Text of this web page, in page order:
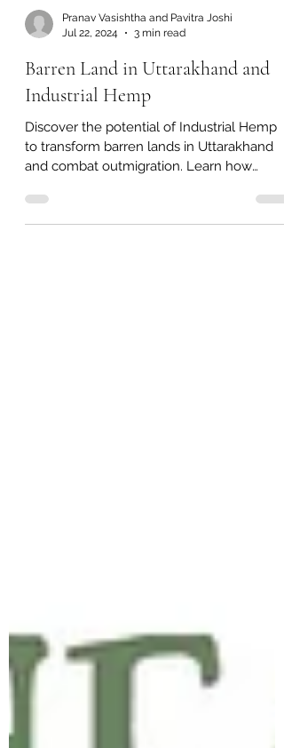
Jul 22, 2024
3 min read
Barren Land in Uttarakhand and
Industrial Hemp
Discover the potential of Industrial Hemp
to transform barren lands in Uttarakhand
and combat outmigration. Learn how